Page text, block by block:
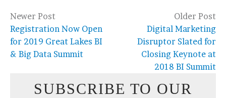
Newer Post
Registration Now Open
for 2019 Great Lakes BI
& Big Data Summit
Older Post
Digital Marketing
Disruptor Slated for
Closing Keynote at
2018 BI Summit
SUBSCRIBE TO OUR